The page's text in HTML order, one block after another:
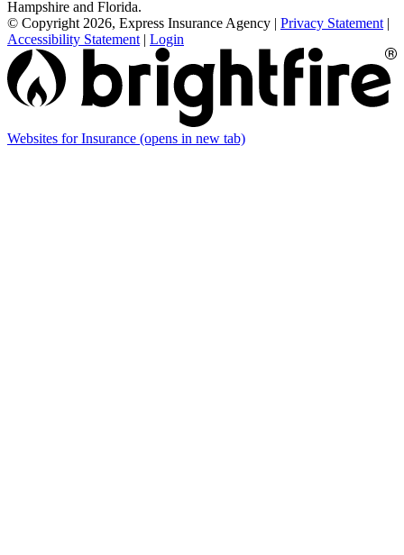
Hampshire and Florida.
© Copyright 2026, Express Insurance Agency | Privacy Statement |
Accessibility Statement | Login
Websites for Insurance (opens in new tab)